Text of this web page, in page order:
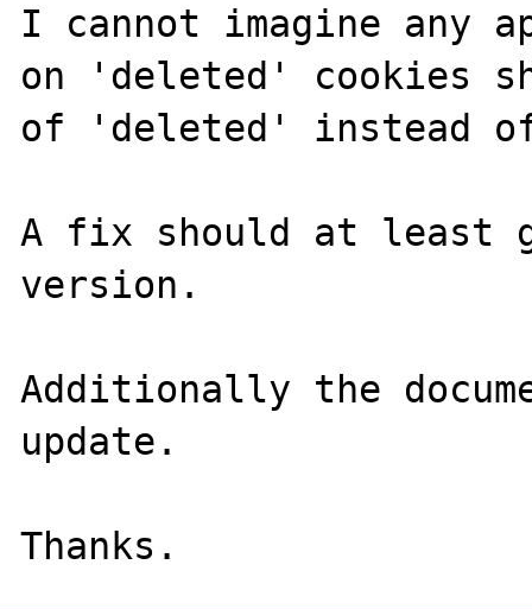
I cannot imagine any
on 'deleted' cookies
of 'deleted' instead
A fix should at least
version.
Additionally the
update.